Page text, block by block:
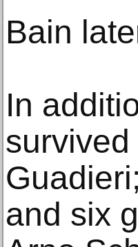
Bain
In
and six